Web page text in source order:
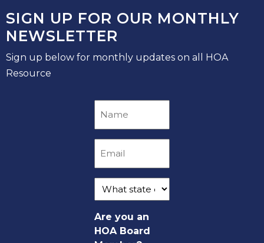
SIGN UP FOR OUR MONTHLY
NEWSLETTER
Sign up below for monthly updates on all HOA
Resource
Are you an
HOA Board